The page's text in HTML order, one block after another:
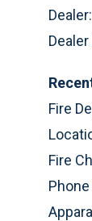
Dealer:
Fire
Fire